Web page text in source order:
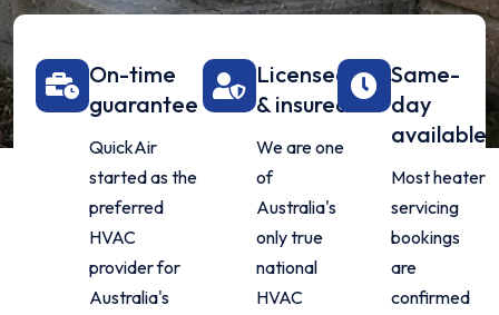
On-time
guarantee
QuickAir
started as the
preferred
HVAC
provider for
Australia's
Licensed
& insured
We are one
of
Australia's
only true
national
HVAC
Same-
day
available
Most heater
servicing
bookings
are
confirmed